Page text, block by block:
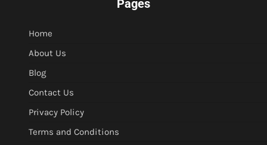
Pages
Home
About Us
Blog
Contact Us
Privacy Policy
Terms and Conditions